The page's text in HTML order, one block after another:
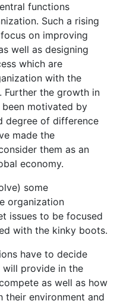
functions
Such a rising
on improving
well as designing
which are
with the
the growth in
motivated by
degree of difference
made the
them as an
economy.
some
organization
issues to be focused
with the kinky boots.
have to decide
provide in the
as well as how
environment and